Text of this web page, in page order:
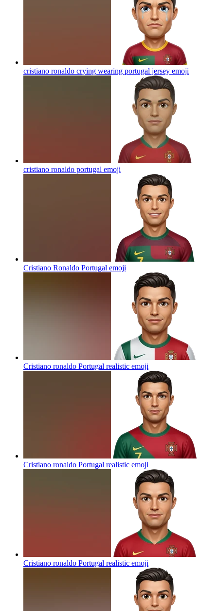
cristiano ronaldo crying wearing portugal jersey emoji
cristiano ronaldo portugal emoji
Cristiano Ronaldo Portugal emoji
Cristiano ronaldo Portugal realistic emoji
Cristiano ronaldo Portugal realistic emoji
Cristiano ronaldo Portugal realistic emoji